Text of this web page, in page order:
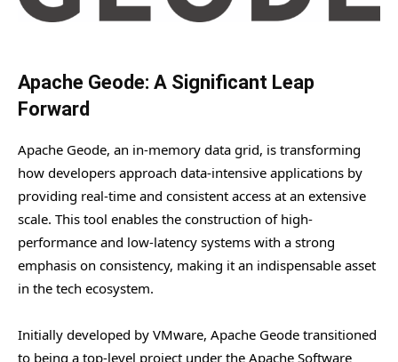
Apache Geode: A Significant Leap
Forward
Apache Geode, an in-memory data grid, is transforming
how developers approach data-intensive applications by
providing real-time and consistent access at an extensive
scale. This tool enables the construction of high-
performance and low-latency systems with a strong
emphasis on consistency, making it an indispensable asset
in the tech ecosystem.
Initially developed by VMware, Apache Geode transitioned
to being a top-level project under the Apache Software